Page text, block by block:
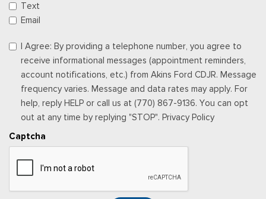
Text
Email
I Agree: By providing a telephone number, you agree to
receive informational messages (appointment reminders,
account notifications, etc.) from Akins Ford CDJR. Message
frequency varies. Message and data rates may apply. For
help, reply HELP or call us at (770) 867-9136. You can opt
out at any time by replying "STOP". Privacy Policy
Captcha